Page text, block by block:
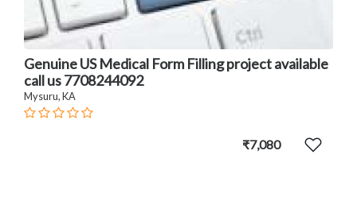
Genuine US Medical Form Filling project available
call us 7708244092
Mysuru, KA
₹7,080